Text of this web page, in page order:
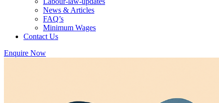
News & Articles
FAQ’s
Minimum Wages
Contact Us
Enquire Now